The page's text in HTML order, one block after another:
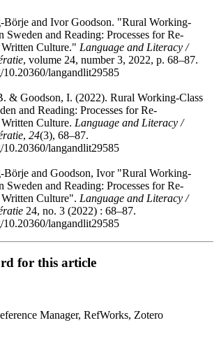
Börje and Ivor Goodson. "Rural Working-
Sweden and Reading: Processes for Re-
Culture." Language and Literacy /
, volume 24, number 3, 2022, p. 68–87.
10.20360/langandlit29585
& Goodson, I. (2022). Rural Working-Class
and Reading: Processes for Re-
Culture. Language and Literacy /
, 24(3), 68–87.
10.20360/langandlit29585
Börje and Goodson, Ivor "Rural Working-
Sweden and Reading: Processes for Re-
Culture". Language and Literacy /
24, no. 3 (2022) : 68–87.
10.20360/langandlit29585
for this article
Manager, RefWorks, Zotero